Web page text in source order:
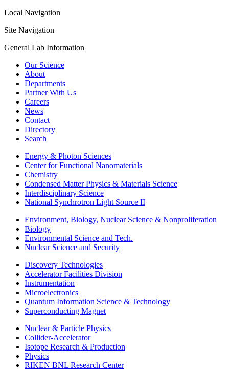
Local Navigation
Site Navigation
General Lab Information
Our Science
About
Departments
Partner With Us
Careers
News
Contact
Directory
Search
Energy & Photon Sciences
Center for Functional Nanomaterials
Chemistry
Condensed Matter Physics & Materials Science
Interdisciplinary Science
National Synchrotron Light Source II
Environment, Biology, Nuclear Science & Nonproliferation
Biology
Environmental Science and Tech.
Nuclear Science and Security
Discovery Technologies
Accelerator Facilities Division
Instrumentation
Microelectronics
Quantum Information Science & Technology
Superconducting Magnet
Nuclear & Particle Physics
Collider-Accelerator
Isotope Research & Production
Physics
RIKEN BNL Research Center